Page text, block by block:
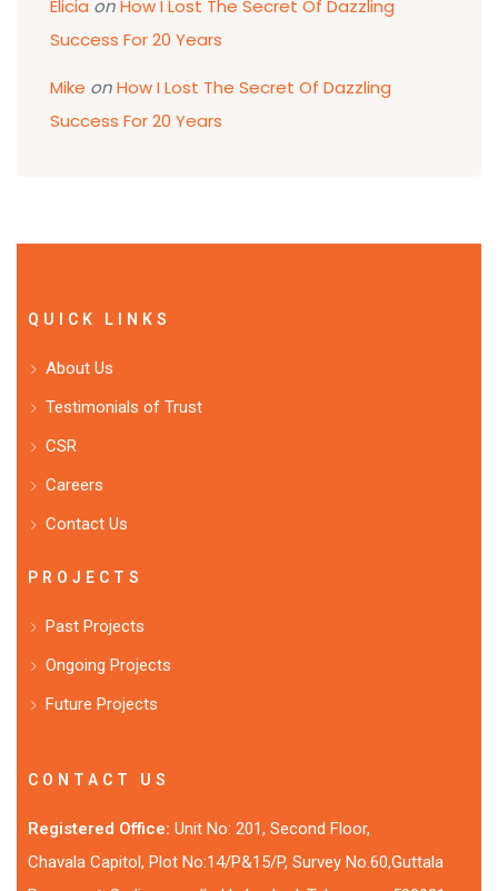
Elicia onHow I Lost The Secret Of Dazzling
Success For 20 Years
Mike onHow I Lost The Secret Of Dazzling
Success For 20 Years
QUICK LINKS
About Us
Testimonials of Trust
CSR
Careers
Contact Us
PROJECTS
Past Projects
Ongoing Projects
Future Projects
CONTACT US
Registered Office: Unit No: 201, Second Floor,
Chavala Capitol, Plot No:14/P&15/P, Survey No.60,Guttala